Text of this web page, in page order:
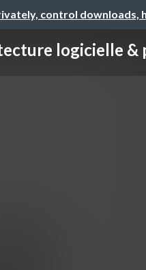
control downloads,
logicielle &